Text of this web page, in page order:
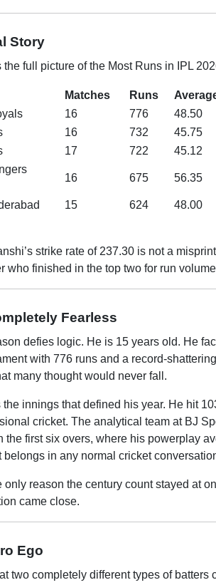
Story
full picture of the Most Runs in IPL
Matches Runs
16 776 48.50
16 732 45.75
17 722 45.12
16 675 56.35
15 624 48.00
strike rate of 237.30 is not a
who finished in the top two for run
Fearless
defies logic. He is 15 years old. He
with 776 runs and a record-
many thought would never fall.
innings that defined his year. He hit
cricket. The analytical team at BJ
first six overs, where his powerplay
in any normal cricket
reason the century count stayed at
came close.
Ego
two completely different types of batters